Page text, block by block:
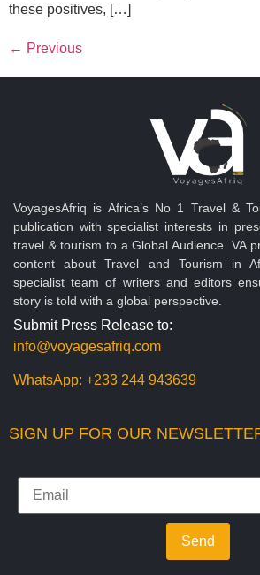
these positives, […]
← Previous
VoyagesAfriq is Africa’s No 1 Travel &
publication with specialist interests in
travel & tourism to a Global Audience. VA
content about Travel and Tourism in
specialist team of writers and editors
story is told with a global perspective.
Submit Press Release to:
info@voyagesafriq.com
WhatsApp: +233 244 943639
SIGN UP FOR OUR
Send